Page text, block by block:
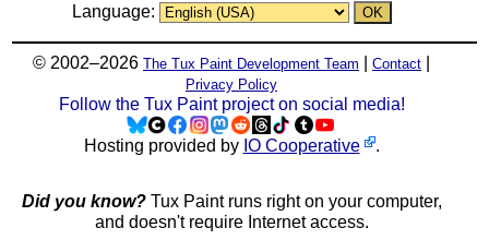
Language:
© 2002–2026 The Tux Paint Development Team Contact
Privacy Policy
Follow the Tux Paint project on social media!
Hosting provided by IO Cooperative .
Did you know?Tux Paint runs right on your computer,
and doesn't require Internet access.